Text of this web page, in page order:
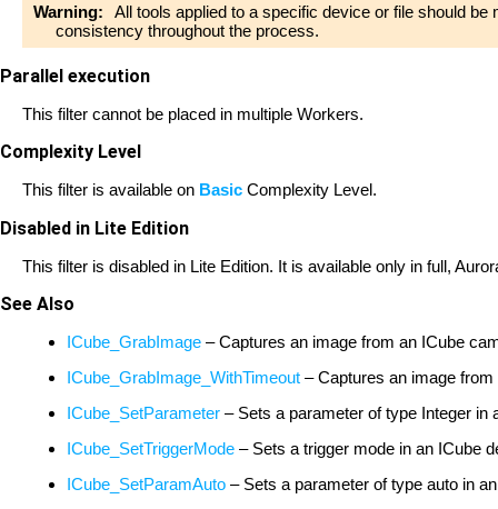
Warning:
All tools applied to a specific device or file should
consistency throughout the process.
Parallel execution
This filter cannot be placed in multiple Workers.
Complexity Level
This filter is available on Basic Complexity Level.
Disabled in Lite Edition
This filter is disabled in Lite Edition. It is available only in full,
See Also
ICube_GrabImage – Captures an image from an ICube
ICube_GrabImage_WithTimeout – Captures an image
ICube_SetParameter – Sets a parameter of type Integer in
ICube_SetTriggerMode – Sets a trigger mode in an ICube
ICube_SetParamAuto – Sets a parameter of type auto in